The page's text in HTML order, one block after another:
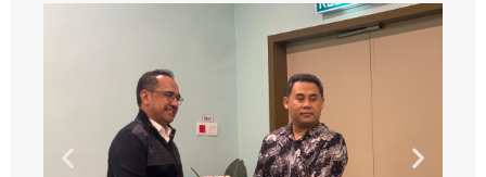
- RISK MANAGEMENT WORKING COMMITTEE
- RISK OWNER COMMITTEE